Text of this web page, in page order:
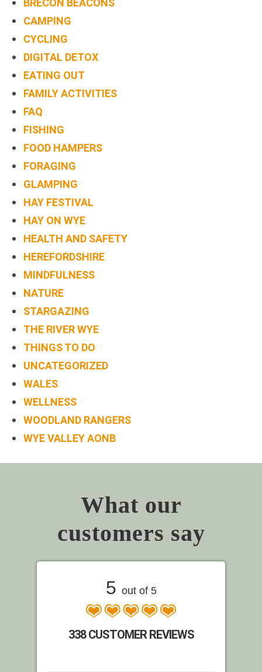
BRECON BEACONS
CAMPING
CYCLING
DIGITAL DETOX
EATING OUT
FAMILY ACTIVITIES
FAQ
FISHING
FOOD HAMPERS
FORAGING
GLAMPING
HAY FESTIVAL
HAY ON WYE
HEALTH AND SAFETY
HEREFORDSHIRE
MINDFULNESS
NATURE
STARGAZING
THE RIVER WYE
THINGS TO DO
UNCATEGORIZED
WALES
WELLNESS
WOODLAND RANGERS
WYE VALLEY AONB
What our
customers say
5 out of 5
338 CUSTOMER REVIEWS